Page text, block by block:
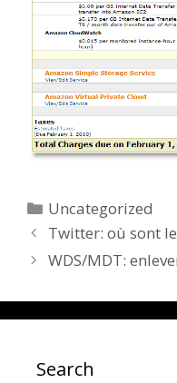
Categories
Uncategorized
Twitter: où sont
WDS/MDT:
Search